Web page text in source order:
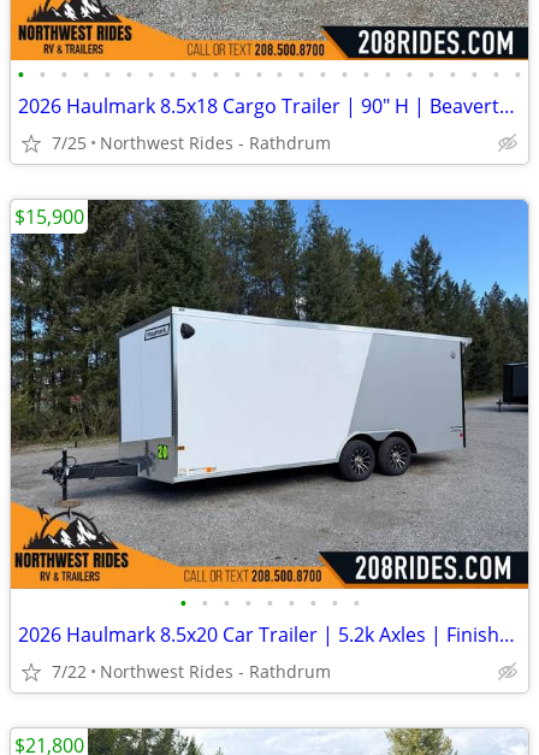
• • • • • • • • • • • • • • • • • • • • • • • •
2026 Haulmark 8.5x18 Cargo Trailer | 90" H | Beavertail | Phantom Trim
7/25 Northwest Rides - Rathdrum
• • • • • • • • •
2026 Haulmark 8.5x20 Car Trailer | 5.2k Axles | Finished Interior
7/22 Northwest Rides - Rathdrum
$15,900
$21,800